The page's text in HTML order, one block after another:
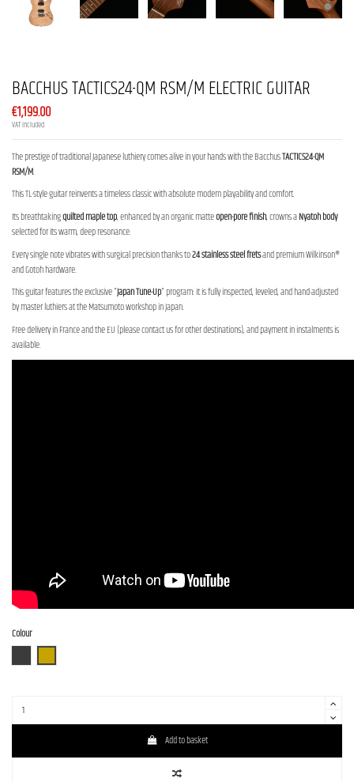
BACCHUS TACTICS24-QM RSM/M ELECTRIC GUITAR
€1,199.00
VAT included
The prestige of traditional Japanese luthiery comes alive in your hands with the BacchusTACTICS24-QM
RSM/M.
This TL-style guitar reinvents a timeless classic with absolute modern playability and comfort.
Its breathtakingquilted maple top, enhanced by an organic matteopen-pore finish, crowns aNyatoh body
selected for its warm, deep resonance.
Every single note vibrates with surgical precision thanks to24 stainless steel fretsand premium Wilkinson®
and Gotoh hardware.
This guitar features the exclusive "Japan Tune-Up" program: it is fully inspected, leveled, and hand-adjusted
by master luthiers at the Matsumoto workshop in Japan.
Free delivery in France and the EU (please contact us for other destinations), and payment in instalments is
available.
Colour
Add to basket